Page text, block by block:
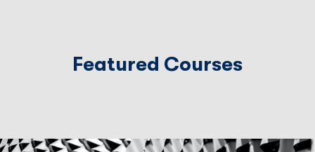
Featured Courses